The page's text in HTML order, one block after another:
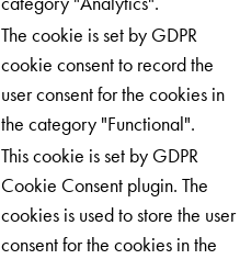
The cookie is set by GDPR
cookie consent to record the
user consent for the cookies in
the category "Functional".
This cookie is set by GDPR
Cookie Consent plugin. The
cookies is used to store the user
consent for the cookies in the